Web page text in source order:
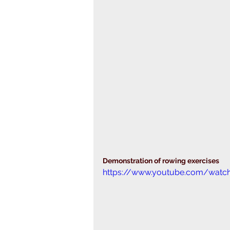
Demonstration of rowing exercises
https://www.youtube.com/